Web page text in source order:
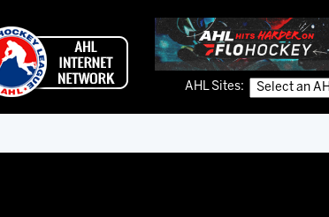
AHL Sites: